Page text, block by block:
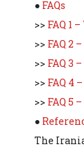
● FAQs
>> FAQ 1
>> FAQ 2
>> FAQ 3
>> FAQ 4
>> FAQ 5
●
The